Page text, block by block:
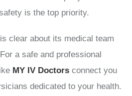
is the top priority.
clear about its medical team
a safe and professional
MY IV Doctors connect you
dedicated to your health.